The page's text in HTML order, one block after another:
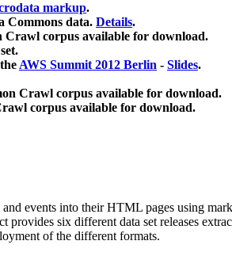
markup.
Commons data. Details.
Crawl corpus available for download.
AWS Summit 2012 Berlin - Slides.
Crawl corpus available for download.
corpus available for download.
and events into their HTML pages using
six different data set releases
of the different formats.